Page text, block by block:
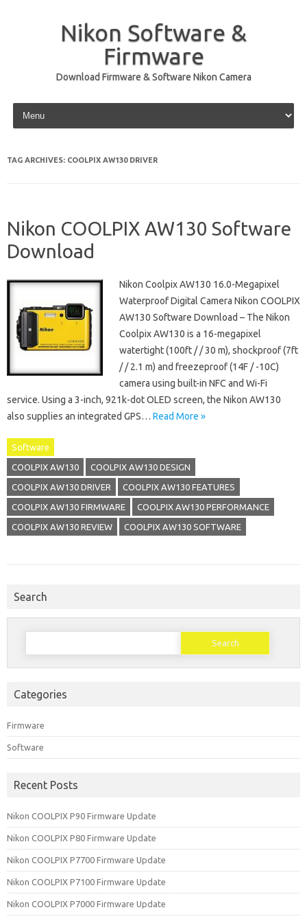
Nikon Software &
Firmware
Download Firmware & Software Nikon Camera
Skip to content
TAG ARCHIVES: COOLPIX AW130 DRIVER
Nikon COOLPIX AW130 Software
Download
Nikon Coolpix AW130 16.0-Megapixel
Waterproof Digital Camera Nikon COOLPIX
AW130 Software Download – The Nikon
Coolpix AW130 is a 16-megapixel
watertight (100ft / / 30 m), shockproof (7ft
/ / 2.1 m) and freezeproof (14F / -10C)
camera using built-in NFC and Wi-Fi
service. Using a 3-inch, 921k-dot OLED screen, the Nikon AW130
also supplies an integrated GPS… Read More »
Software
COOLPIX AW130 COOLPIX AW130 DESIGN
COOLPIX AW130 DRIVER COOLPIX AW130 FEATURES
COOLPIX AW130 FIRMWARE COOLPIX AW130 PERFORMANCE
COOLPIX AW130 REVIEW COOLPIX AW130 SOFTWARE
Search
Search
Categories
Firmware
Software
Recent Posts
Nikon COOLPIX P90 Firmware Update
Nikon COOLPIX P80 Firmware Update
Nikon COOLPIX P7700 Firmware Update
Nikon COOLPIX P7100 Firmware Update
Nikon COOLPIX P7000 Firmware Update